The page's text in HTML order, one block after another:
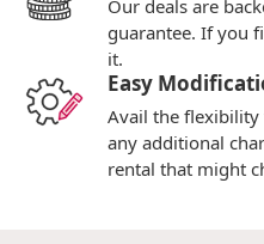
Our deals are
guarantee. If you
it.
Easy
Avail the
any additional
rental that might